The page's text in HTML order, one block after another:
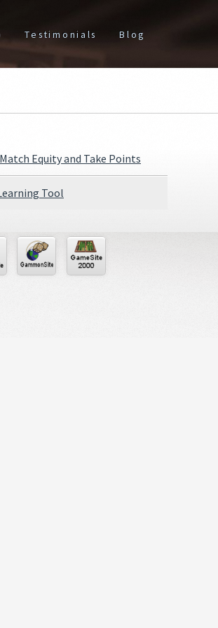
Testimonials Blog
Equity and Take Points
Tool